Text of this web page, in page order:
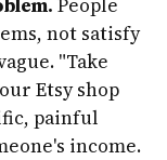
People
not satisfy
"Take
Etsy shop
painful
income.